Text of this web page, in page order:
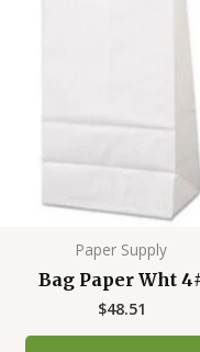
Paper Supply
Bag Paper Wht
$48.51